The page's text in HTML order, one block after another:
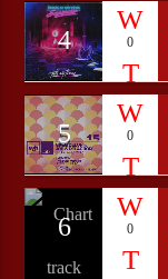
4 0
5 0
6 0